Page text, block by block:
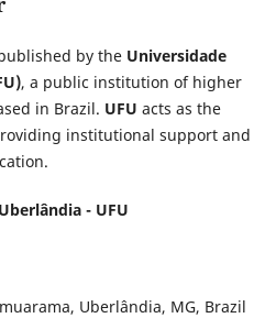
by the Universidade
, a public institution of higher
in Brazil. UFU acts as the
institutional support and
- UFU
Uberlândia, MG, Brazil